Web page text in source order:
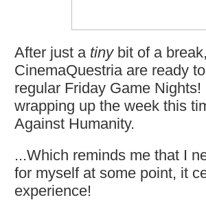
After just a tinybit of a
CinemaQuestria are ready
regular Friday Game
wrapping up the week this
Against Humanity.
...Which reminds me that I
for myself at some point, it
experience!